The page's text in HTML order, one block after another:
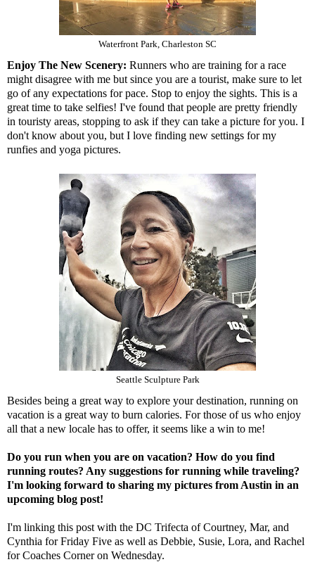
Waterfront Park, Charleston SC
Enjoy The New Scenery: Runners who are training for a race
might disagree with me but since you are a tourist, make sure to let
go of any expectations for pace. Stop to enjoy the sights. This is a
great time to take selfies! I've found that people are pretty friendly
in touristy areas, stopping to ask if they can take a picture for you. I
don't know about you, but I love finding new settings for my
runfies and yoga pictures.
Seattle Sculpture Park
Besides being a great way to explore your destination, running on
vacation is a great way to burn calories. For those of us who enjoy
all that a new locale has to offer, it seems like a win to me!
Do you run when you are on vacation? How do you find
running routes? Any suggestions for running while traveling?
I'm looking forward to sharing my pictures from Austin in an
upcoming blog post!
I'm linking this post with the DC Trifecta ofCourtney, Mar, and
Cynthia for Friday Five as well as Debbie, Susie, Lora, and Rachel
for Coaches Corner on Wednesday.